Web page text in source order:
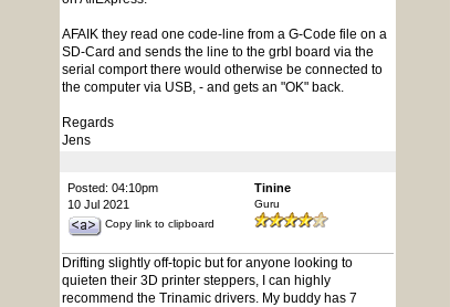
AFAIK they read one code-line from a G-Code file on a
SD-Card and sends the line to the grbl board via the
serial comport there would otherwise be connected to
the computer via USB, - and gets an "OK" back.
Regards
Jens
Posted: 04:10pm
10 Jul 2021
Copy link to clipboard
Tinine
Guru
Drifting slightly off-topic but for anyone looking to
quieten their 3D printer steppers, I can highly
recommend the Trinamic drivers. My buddy has 7